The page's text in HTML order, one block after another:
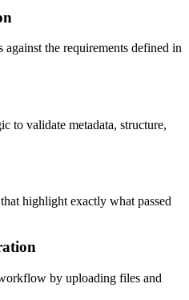
the requirements defined in
to validate metadata, structure,
highlight exactly what passed
by uploading files and